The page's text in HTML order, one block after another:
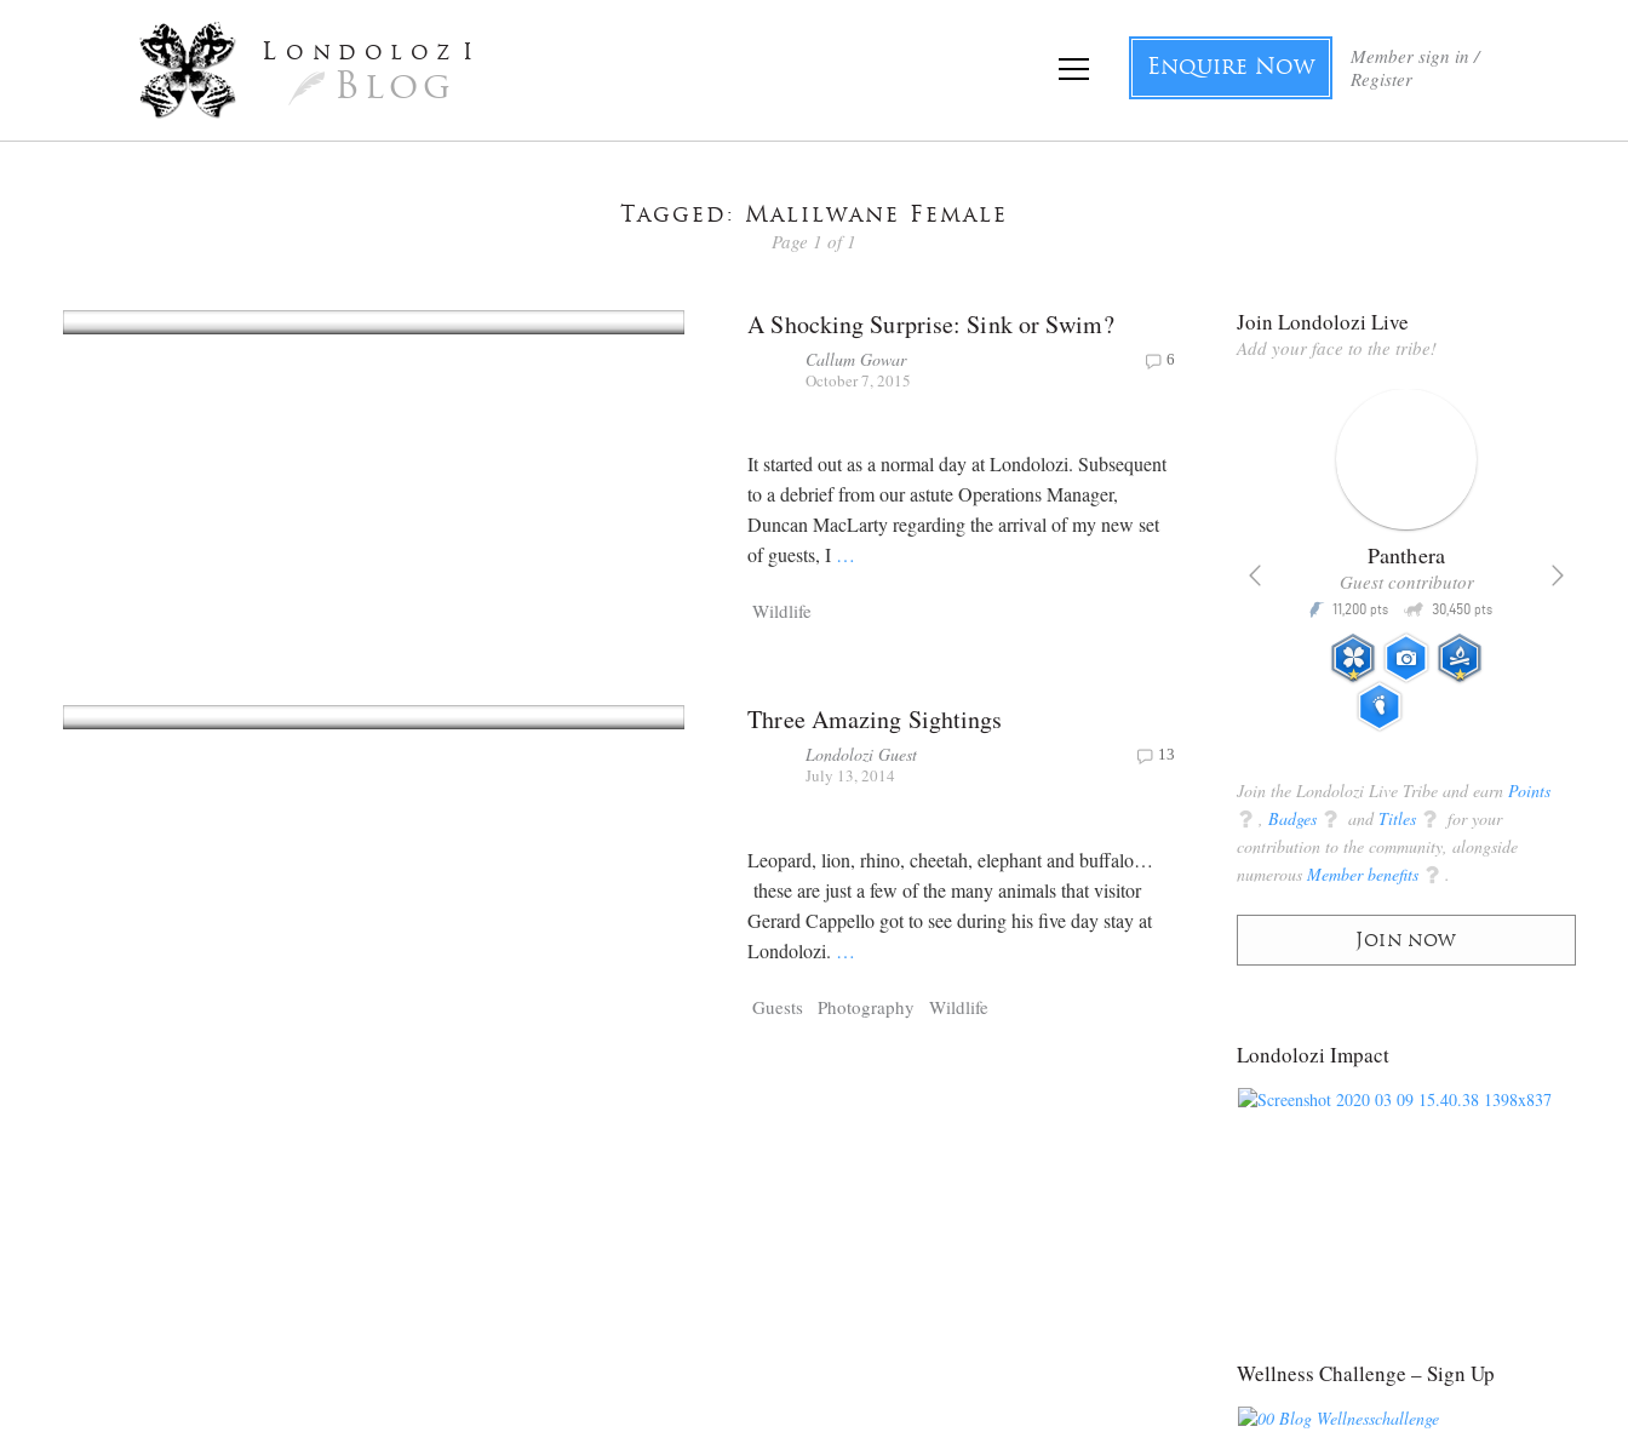
L ondoloz I
Blog
Member sign in /
Register
Enquire Now
Tagged: Malilwane Female
Page 1 of 1
A Shocking Surprise: Sink or Swim?
Callum Gowar
October 7, 2015
6
It started out as a normal day at Londolozi. Subsequent
to a debrief from our astute Operations Manager,
Duncan MacLarty regarding the arrival of my new set
of guests, I …
Wildlife
Three Amazing Sightings
Londolozi Guest
July 13, 2014
13
Leopard, lion, rhino, cheetah, elephant and buffalo…
these are just a few of the many animals that visitor
Gerard Cappello got to see during his five day stay at
Londolozi. …
Guests Photography Wildlife
Join Londolozi Live
Add your face to the tribe!
Tragelaphus
pts
Panthera
Guest contributor
P 11,200 pts Q 30,450 pts
Join the Londolozi Live Tribe and earn Points
q Badges q and Titles q for your
contribution to the community, alongside
numerous Member benefits q .
Join now
Londolozi Impact
Wellness Challenge – Sign Up